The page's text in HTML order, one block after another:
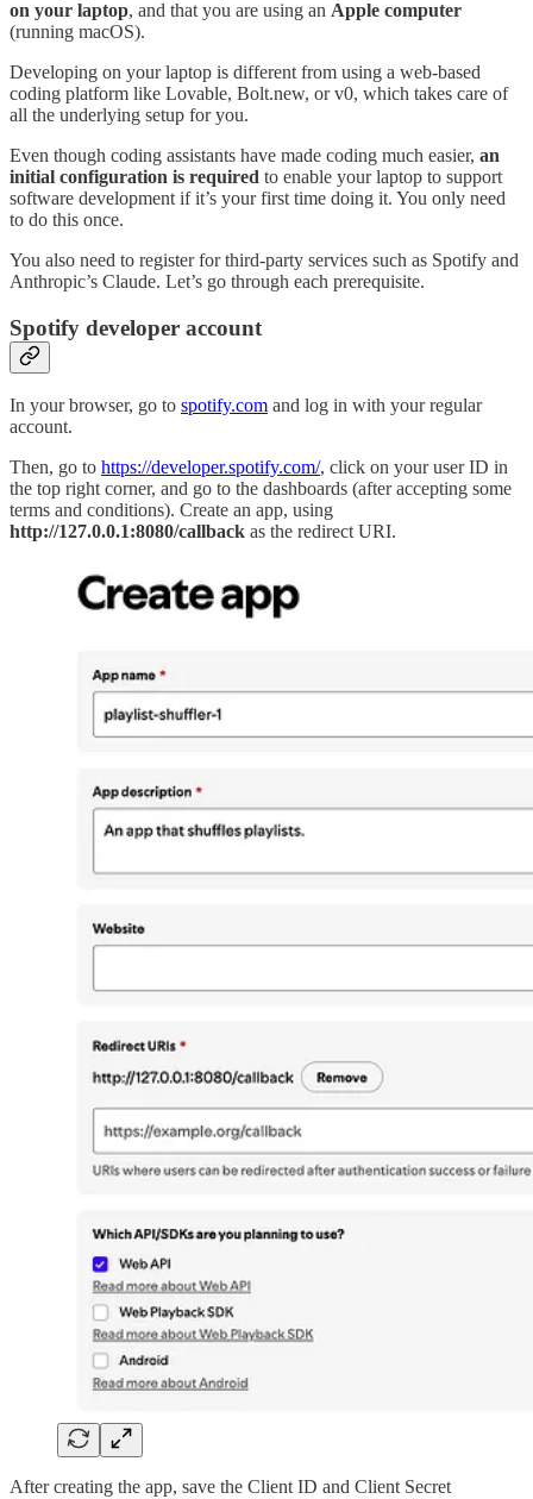
on your laptop, and that you are using an Apple computer
(running macOS).
Developing on your laptop is different from using a web-based
coding platform like Lovable, Bolt.new, or v0, which takes care of
all the underlying setup for you.
Even though coding assistants have made coding much easier, an
initial configuration is required to enable your laptop to support
software development if it’s your first time doing it. You only need
to do this once.
You also need to register for third-party services such as Spotify and
Anthropic’s Claude. Let’s go through each prerequisite.
Spotify developer account
In your browser, go to spotify.com and log in with your regular
account.
Then, go to https://developer.spotify.com/, click on your user ID in
the top right corner, and go to the dashboards (after accepting some
terms and conditions). Create an app, using
http://127.0.0.1:8080/callback as the redirect URI.
After creating the app, save the Client ID and Client Secret